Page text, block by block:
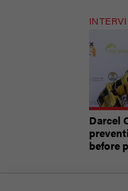
Darcel
before